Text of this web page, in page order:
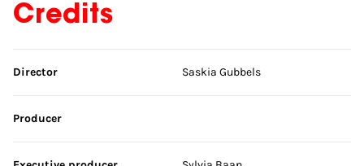
Credits
Skip credits
Director Saskia Gubbels
Producer